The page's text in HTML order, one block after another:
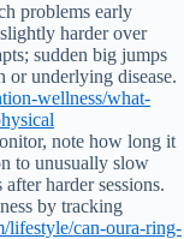
problems early
harder over
sudden big jumps
or underlying disease.
wellness/what-
note how long it
to unusually slow
harder sessions.
by tracking
lifestyle/can-oura-ring-